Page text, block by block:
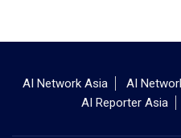
AI Network Asia AI
AI Reporter Asia